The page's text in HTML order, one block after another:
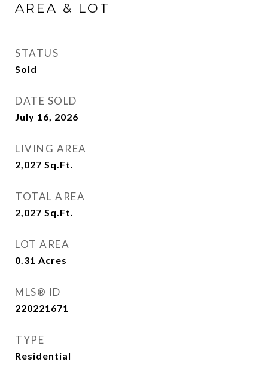
AREA & LOT
STATUS
Sold
DATE SOLD
July 16, 2026
LIVING AREA
2,027 Sq.Ft.
TOTAL AREA
2,027 Sq.Ft.
LOT AREA
0.31 Acres
MLS® ID
220221671
TYPE
Residential